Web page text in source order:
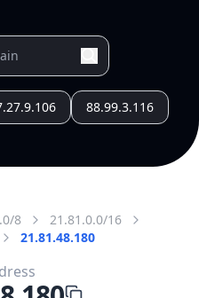
88.99.3.116
8
21.81.0.0/16
21.81.48.180